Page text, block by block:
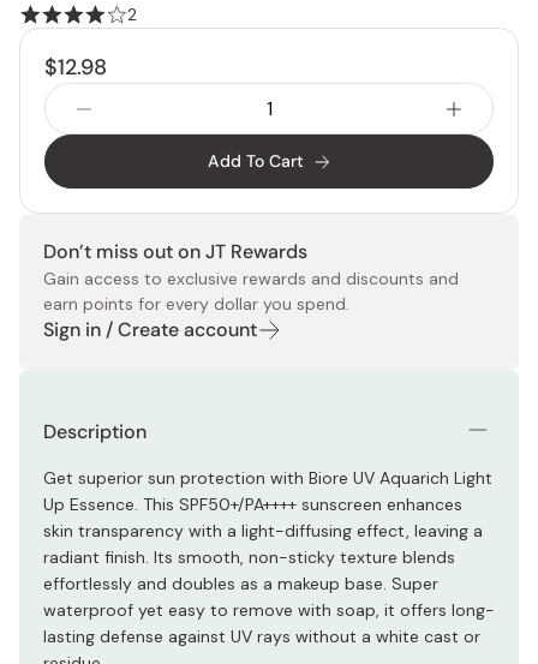
2
$12.98
Add To Cart
Don’t miss out on JT Rewards
Gain access to exclusive rewards and discounts and
earn points for every dollar you spend.
Sign in / Create account
Description
Get superior sun protection with Biore UV Aquarich Light
Up Essence. This SPF50+/PA++++ sunscreen enhances
skin transparency with a light-diffusing effect, leaving a
radiant finish. Its smooth, non-sticky texture blends
effortlessly and doubles as a makeup base. Super
waterproof yet easy to remove with soap, it offers long-
lasting defense against UV rays without a white cast or